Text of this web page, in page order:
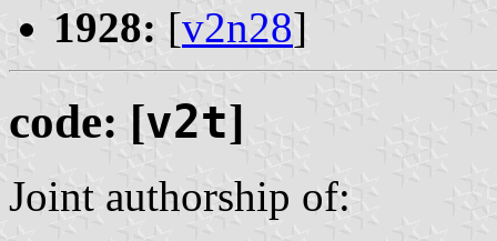
1928: [v2n28]
code: [v2t]
Joint authorship of: